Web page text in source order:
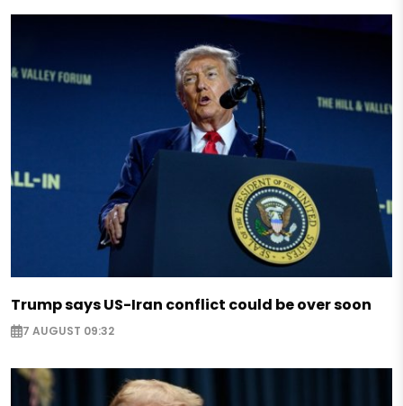
Trump says US-Iran conflict could be over soon
7 AUGUST 09:32